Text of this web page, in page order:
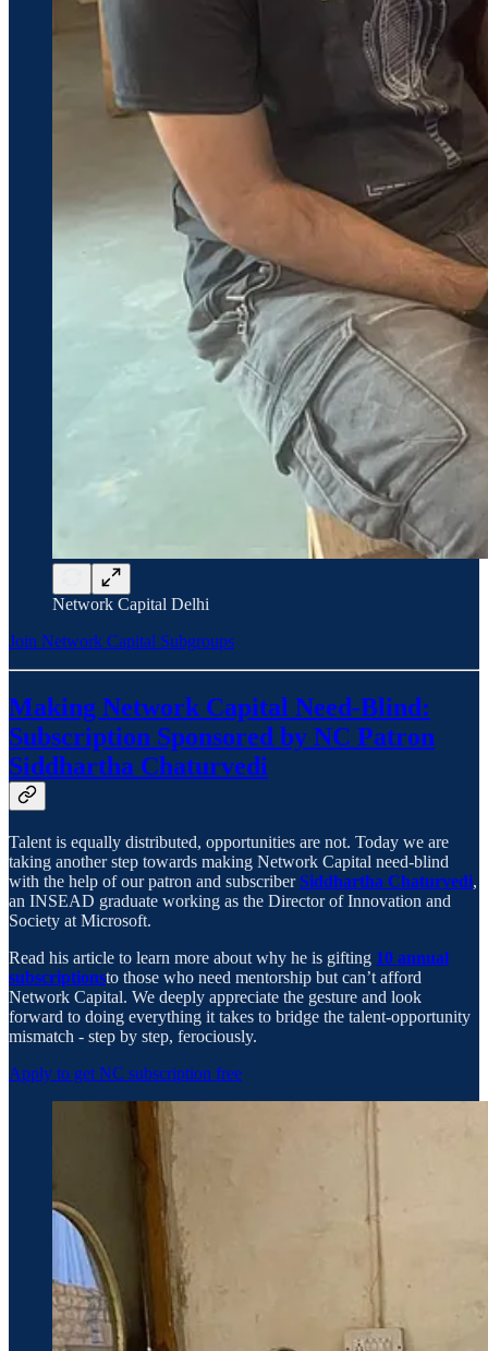
Network Capital Delhi
Join Network Capital Subgroups
Making Network Capital Need-Blind:
Subscription Sponsored by NC Patron
Siddhartha Chaturvedi
Talent is equally distributed, opportunities are not. Today we are
taking another step towards making Network Capital need-blind
with the help of our patron and subscriber Siddhartha Chaturvedi,
an INSEAD graduate working as the Director of Innovation and
Society at Microsoft.
Read his article to learn more about why he is gifting 10 annual
subscriptionsto those who need mentorship but can’t afford
Network Capital. We deeply appreciate the gesture and look
forward to doing everything it takes to bridge the talent-opportunity
mismatch - step by step, ferociously.
Apply to get NC subscription free